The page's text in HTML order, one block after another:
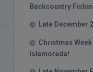
Backcountry
Late December
Christmas
Islamorada!